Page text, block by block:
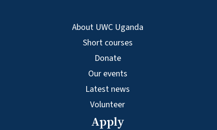
About UWC Uganda
Short courses
Donate
Our events
Latest news
Volunteer
Apply